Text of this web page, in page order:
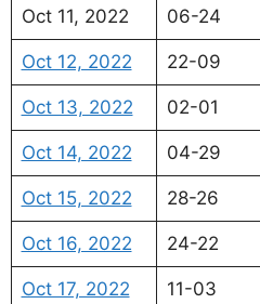
Oct 11, 2022 06-24
Oct 12, 2022 22-09
Oct 13, 2022 02-01
Oct 14, 2022 04-29
Oct 15, 2022 28-26
Oct 16, 2022 24-22
Oct 17, 2022 11-03